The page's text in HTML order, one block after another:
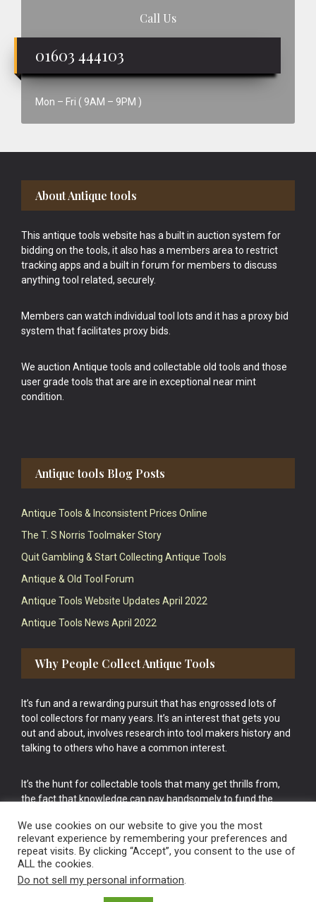
Call Us
01603 444103
Mon – Fri ( 9AM – 9PM )
Footer
About Antique tools
This antique tools website has a built in auction system for
bidding on the tools, it also has a members area to restrict
tracking apps and a built in forum for members to discuss
anything tool related, securely.
Members can watch individual tool lots and it has a proxy bid
system that facilitates proxy bids.
We auction Antique tools and collectable old tools and those
user grade tools that are are in exceptional near mint
condition.
Antique tools Blog Posts
Antique Tools & Inconsistent Prices Online
The T. S Norris Toolmaker Story
Quit Gambling & Start Collecting Antique Tools
Antique & Old Tool Forum
Antique Tools Website Updates April 2022
Antique Tools News April 2022
Why People Collect Antique Tools
It’s fun and a rewarding pursuit that has engrossed lots of
tool collectors for many years. It’s an interest that gets you
out and about, involves research into tool makers history and
talking to others who have a common interest.
It’s the hunt for collectable tools that many get thrills from,
the fact that knowledge can pay handsomely to fund the
cake.
We use cookies on our website to give you the most
relevant experience by remembering your preferences and
repeat visits. By clicking “Accept”, you consent to the use of
ALL the cookies.
Do not sell my personal information.